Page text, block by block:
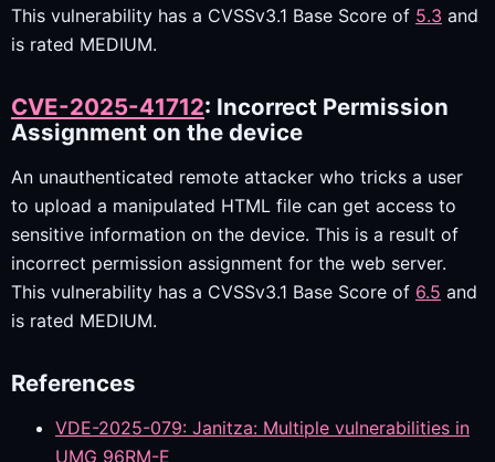
This vulnerability has a CVSSv3.1 Base Score of 5.3 and
is rated MEDIUM.
CVE-2025-41712: Incorrect Permission
Assignment on the device
An unauthenticated remote attacker who tricks a user
to upload a manipulated HTML file can get access to
sensitive information on the device. This is a result of
incorrect permission assignment for the web server.
This vulnerability has a CVSSv3.1 Base Score of 6.5 and
is rated MEDIUM.
References
VDE-2025-079: Janitza: Multiple vulnerabilities in
UMG 96RM-E